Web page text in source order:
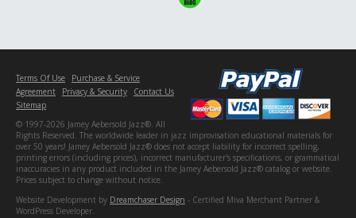
Terms Of Use
Purchase & Service
Agreement
Privacy & Security
Contact Us
Sitemap
© 1997-2026 Jamey Aebersold Jazz®. All
Rights Reserved. The worldwide leader in jazz improvisation educational materials for
over 50 years! Jamey Aebersold Jazz® does not accept liability for incorrect spelling,
printing errors (including prices), incorrect manufacturer's specifications, or grammatical
inaccuracies in any product included in the Jamey Aebersold Jazz® catalog or website.
Prices subject to change without notice.
Website Development by Dreamchaser Design - Certified Miva Merchant Partner &
WordPress Developer.